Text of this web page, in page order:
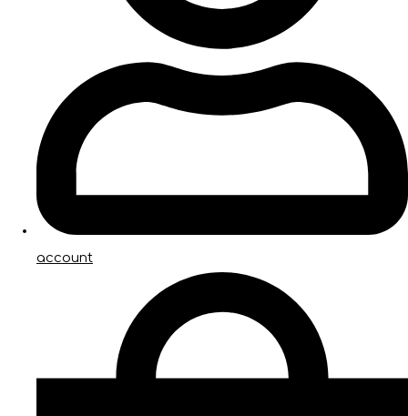
account